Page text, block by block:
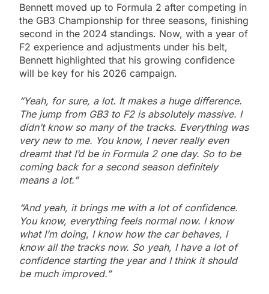
Bennett moved up to Formula 2 after competing in
the GB3 Championship for three seasons, finishing
second in the 2024 standings. Now, with a year of
F2 experience and adjustments under his belt,
Bennett highlighted that his growing confidence
will be key for his 2026 campaign.
“Yeah, for sure, a lot. It makes a huge difference.
The jump from GB3 to F2 is absolutely massive. I
didn’t know so many of the tracks. Everything was
very new to me. You know, I never really even
dreamt that I’d be in Formula 2 one day. So to be
coming back for a second season definitely
means a lot.”
“And yeah, it brings me with a lot of confidence.
You know, everything feels normal now. I know
what I’m doing, I know how the car behaves, I
know all the tracks now. So yeah, I have a lot of
confidence starting the year and I think it should
be much improved.”